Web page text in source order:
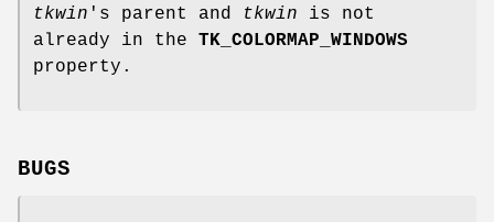
tkwin 's parent and tkwin is not
already in the TK_COLORMAP_WINDOWS
property.
BUGS